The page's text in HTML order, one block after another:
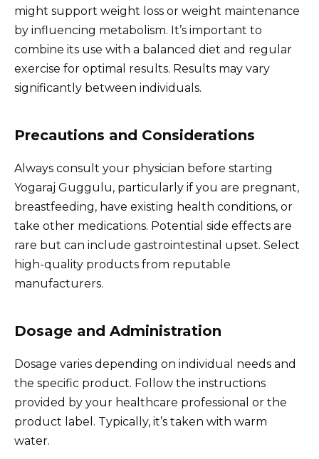
might support weight loss or weight maintenance
by influencing metabolism. It’s important to
combine its use with a balanced diet and regular
exercise for optimal results. Results may vary
significantly between individuals.
Precautions and Considerations
Always consult your physician before starting
Yogaraj Guggulu, particularly if you are pregnant,
breastfeeding, have existing health conditions, or
take other medications. Potential side effects are
rare but can include gastrointestinal upset. Select
high-quality products from reputable
manufacturers.
Dosage and Administration
Dosage varies depending on individual needs and
the specific product. Follow the instructions
provided by your healthcare professional or the
product label. Typically, it’s taken with warm
water.